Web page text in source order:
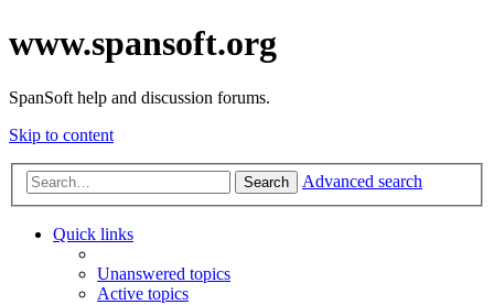
www.spansoft.org
SpanSoft help and discussion forums.
Skip to content
Search Advanced search
Quick links
Unanswered topics
Active topics